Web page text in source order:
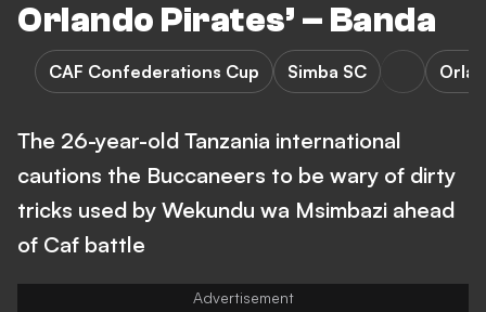
Orlando Pirates’ – Banda
CAF Confederations Cup Simba SC
The 26-year-old Tanzania international
cautions the Buccaneers to be wary of dirty
tricks used by Wekundu wa Msimbazi ahead
of Caf battle